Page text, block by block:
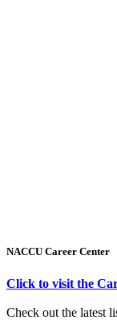
NACCU Career Center
Click to visit the
Check out the latest